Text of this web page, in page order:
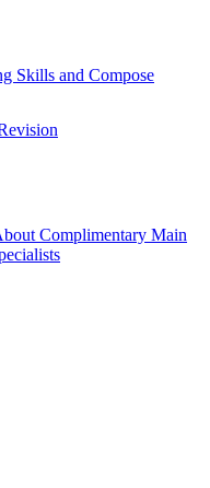
Skills and Compose
Complimentary Main